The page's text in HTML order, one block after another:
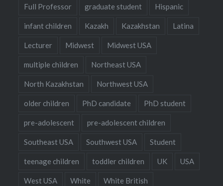
Full Professor graduate student Hispanic
infant children Kazakh Kazakhstan Latina
Lecturer Midwest Midwest USA
multiple children Northeast USA
North Kazakhstan Northwest USA
older children PhD candidate PhD student
pre-adolescent pre-adolescent children
Southeast USA Southwest USA Student
teenage children toddler children UK USA
West USA White White British